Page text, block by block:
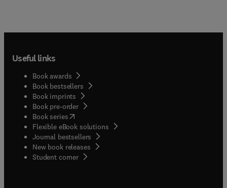
Useful links
Book awards
Book bestsellers
Book imprints
Book pre-order
Book series(opens in new tab/window
Flexible eBook solutions
Journal bestsellers
New book releases
Student corner( opens in new tab/window